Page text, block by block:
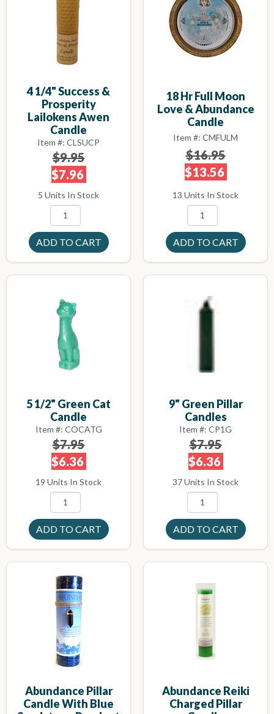
4 1/4" Success &
Prosperity
Lailokens Awen
Candle
Item #: CLSUCP
$9.95
$7.96
5 Units In Stock
18 Hr Full Moon
Love & Abundance
Candle
Item #: CMFULM
$16.95
$13.56
13 Units In Stock
5 1/2" Green Cat
Candle
Item #: COCATG
$7.95
$6.36
19 Units In Stock
9" Green Pillar
Candles
Item #: CP1G
$7.95
$6.36
37 Units In Stock
Abundance Pillar
Candle With Blue
Abundance Reiki
Charged Pillar